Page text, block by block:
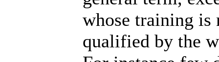
whose training is
qualified by the